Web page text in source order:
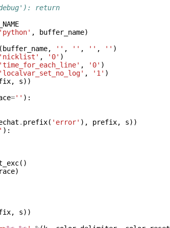
return
'python' , buffer_name)
buffer_name, '' , '' , '' , '' )
'nicklist' , '0' )
'time_for_each_line' , '0' )
'localvar_set_no_log' , '1' )
, s))
='' ):
. prefix( 'error' ), prefix, s))
):
()
)
, s))